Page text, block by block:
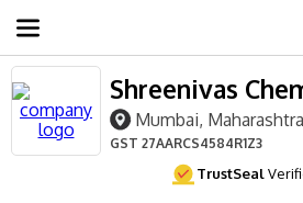
Shreenivas
Mumbai, Maharashtra
GST 27AARCS4584R1Z3
TrustSeal